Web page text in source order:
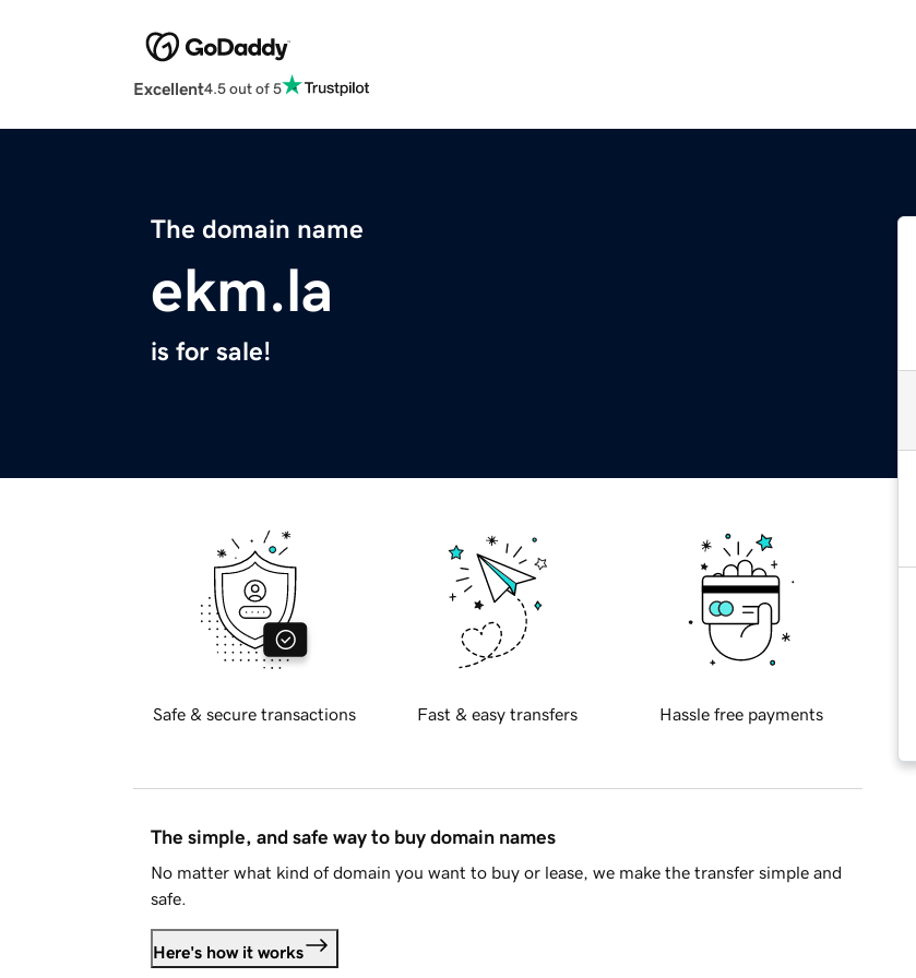
Excellent4.5 out of 5
The domain name
ekm.la
is for sale!
Safe & secure transactions Fast & easy transfers Hassle free payments
The simple, and safe way to buy domain names
No matter what kind of domain you want to buy or lease, we make the transfer simple and
safe.
Here's how it works